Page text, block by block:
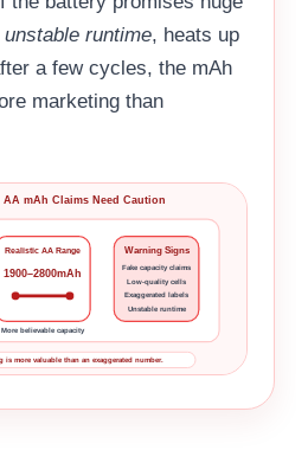
unstable runtime, heats up
a few cycles, the mAh
marketing than
AA mAh Claims Need Caution
Realistic AA Range
1900–2800mAh
More believable capacity
Warning Signs
Fake capacity claims
Low-quality cells
Exaggerated labels
Unstable runtime
is more valuable than an exaggerated number.